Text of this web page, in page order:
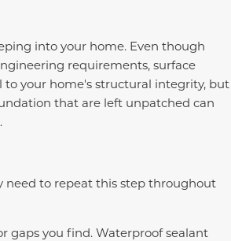
into your home. Even though
requirements, surface
to your home's structural integrity, but
that are left unpatched can
need to repeat this step throughout
gaps you find. Waterproof sealant